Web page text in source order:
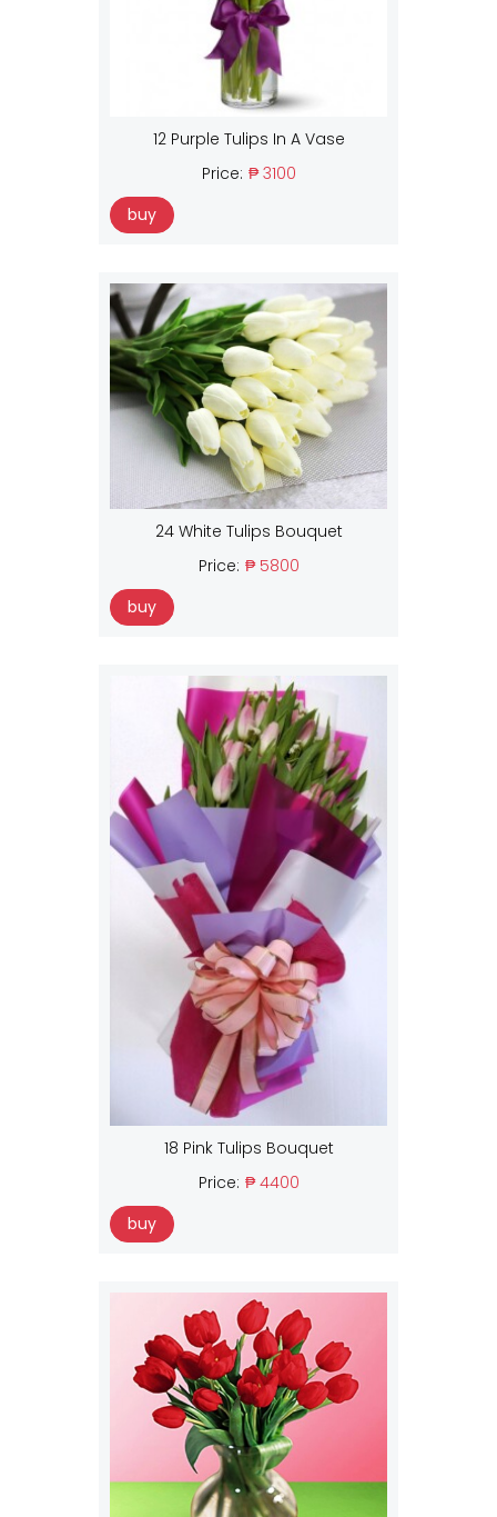
12 Purple Tulips In A Vase
Price: ₱ 3100
buy
24 White Tulips Bouquet
Price: ₱ 5800
buy
18 Pink Tulips Bouquet
Price: ₱ 4400
buy